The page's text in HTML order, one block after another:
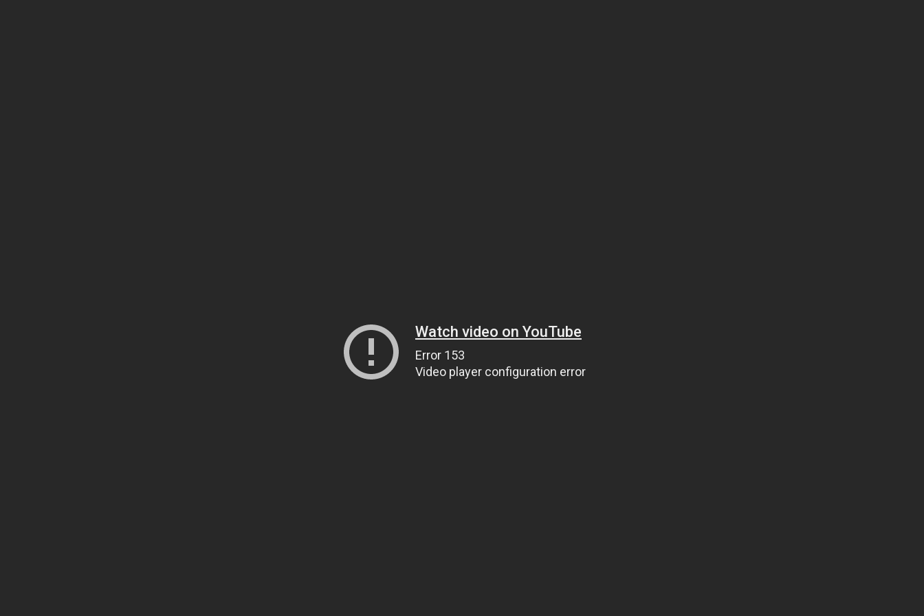
Watch video on YouTube
Error 153
Video player configuration error